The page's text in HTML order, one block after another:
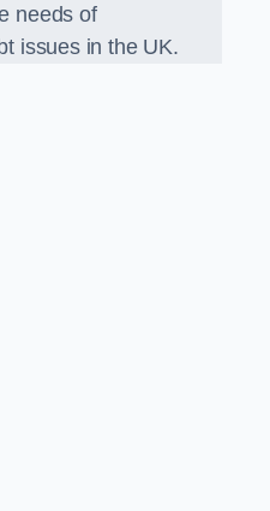
needs of
issues in the UK.